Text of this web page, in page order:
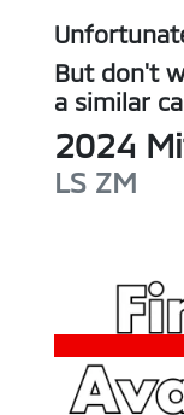
But don't
a similar
2024
LS ZM